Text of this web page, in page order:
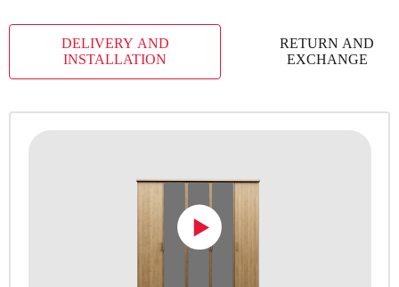
Handle Color
Height (mm) 2219 mm
DELIVERY AND
INSTALLATION
RETURN AND
EXCHANGE